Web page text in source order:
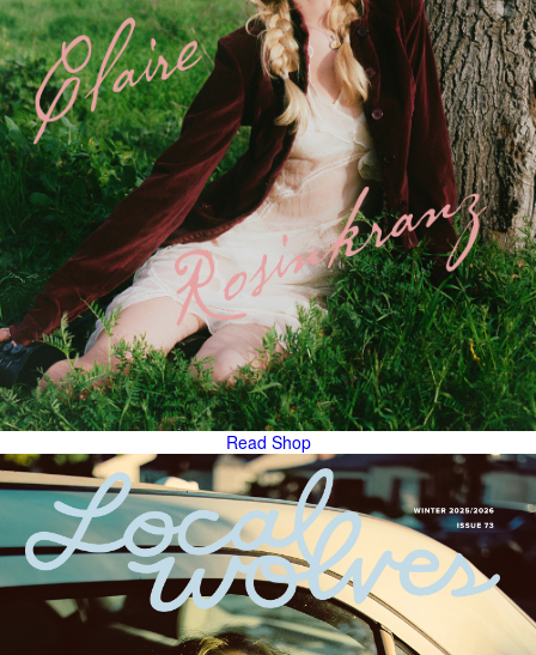
Read Shop